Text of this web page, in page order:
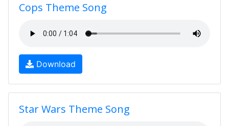
Cops Theme Song
Download
Star Wars Theme Song